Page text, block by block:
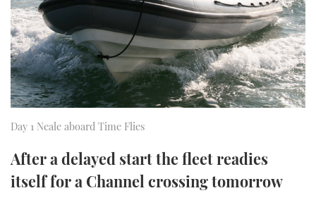
STEEL BOATS
AFT CABINS
BRITISH MOTOR YACHT SHOW 2025
PALM BEACH BOAT SHOW 2025
CANNES YACHTING FESTIVAL 2025
ABOUT US
THE BIG PICTURE
SUBSCRIBE
PRINT
DIGITAL
FOLLOW
Day 1 Neale aboard Time Flies
After a delayed start the fleet readies
itself for a Channel crossing tomorrow